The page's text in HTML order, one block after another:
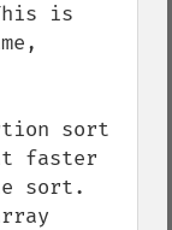
is
sort
faster
sort.